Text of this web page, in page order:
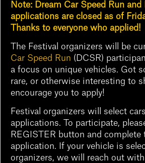
Note: Dream Car Speed Run and
applications are closed as of
Thanks to everyone who applied!
The Festival organizers will be
Car Speed Run (DCSR)
a focus on unique vehicles. Got
rare, or otherwise interesting to
encourage you to apply!
Festival organizers will select
applications. To participate,
REGISTER button and complete
application. If your vehicle is
organizers, we will reach out